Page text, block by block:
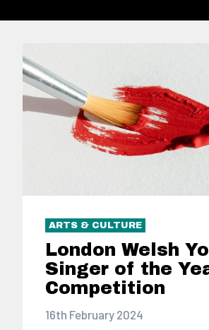
ARTS & CULTURE
London Welsh
Singer of the
Competition
16th February 2024